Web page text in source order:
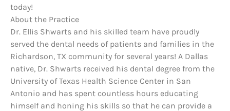
today!
About the Practice
Dr. Ellis Shwarts and his skilled team have proudly
served the dental needs of patients and families in the
Richardson, TX community for several years! A Dallas
native, Dr. Shwarts received his dental degree from the
University of Texas Health Science Center in San
Antonio and has spent countless hours educating
himself and honing his skills so that he can provide a